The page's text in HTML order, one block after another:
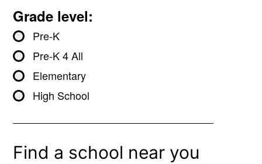
Grade level:
Pre-K
Pre-K 4 All
Elementary
High School
Find a school near you